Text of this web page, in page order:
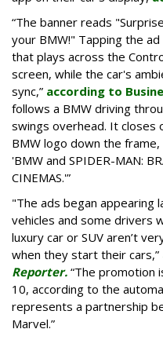
“The banner reads
your BMW!" Tapping the
that plays across the
screen, while the car's
sync,” according to
follows a BMW driving
swings overhead. It closes
BMW logo down the
'BMW and SPIDER-MAN:
CINEMAS.'”
"The ads began appearing
vehicles and some drivers
luxury car or SUV aren’t
when they start their cars,”
Reporter. “The promotion
10, according to the
represents a partnership
Marvel.”